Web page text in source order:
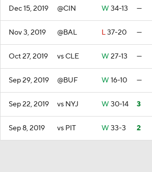
Dec 15, 2019 @CIN W 34-13 —
Nov 3, 2019 @BAL L37-20 —
Oct 27, 2019 vs CLE W 27-13 —
Sep 29, 2019 @BUF W 16-10 —
Sep 22, 2019 vs NYJ W 30-14 3
Sep 8, 2019 vs PIT W 33-3 2